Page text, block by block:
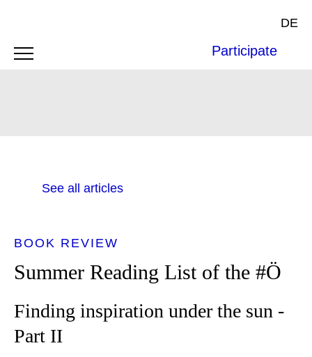
DE
Participate
See all articles
BOOK REVIEW
Summer Reading List of the #Ö
Finding inspiration under the sun -
Part II